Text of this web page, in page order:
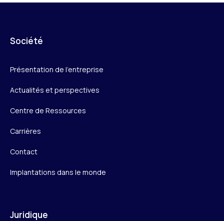
Société
Présentation de l’entreprise
Actualités et perspectives
Centre de Ressources
Carrières
Contact
Implantations dans le monde
Juridique